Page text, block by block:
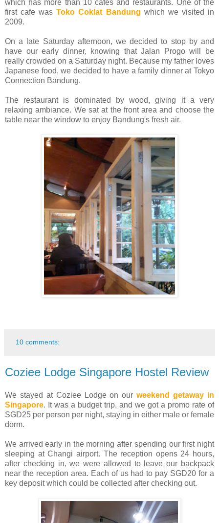
which has more than 10 cafes and restaurants. One of the
first cafe wasToko Coklat Bandung which we visited in
2009.
On a late Saturday afternoon, we decided to stop by and
have our early dinner, knowing that Jalan Progo will be
really crowded on a Saturday night. Because my father loves
Japanese food, we decided to have a family dinner at Tokyo
Connection Bandung.
The restaurant is dominated by wood, giving it a very
relaxing ambiance. We sat at the front area and choose the
table near the window to enjoy Bandung's fresh air.
10 comments:
Coziee Lodge Singapore Hostel Review
We stayed at Coziee Lodge on ourweekend getaway in
Singapore. It was a budget trip, and we got a promo rate of
SGD25 per person per night, staying in either male or female
dorm.
We arrived early in the morning after spending our first night
sleeping at Changi airport. The reception opens 24 hours,
after checking in, we were allowed to leave our backpack
near the reception area. Each of us had to pay SGD20 for a
key deposit which could be collected after checking out.